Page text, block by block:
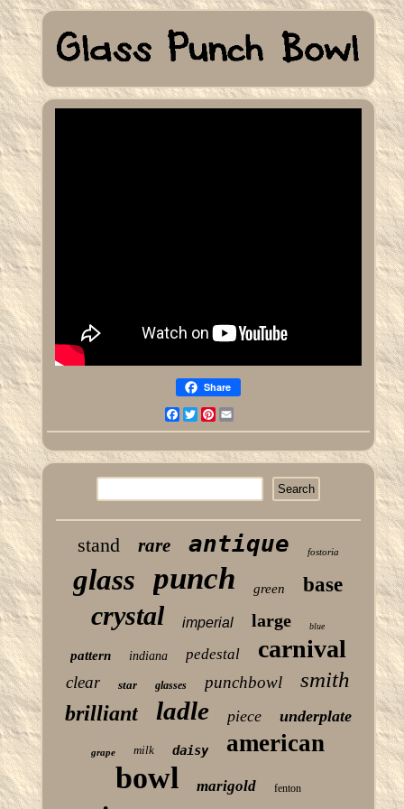
Share
Facebook
TwitterPinterest
stand rare antique fostoria
glass punch green base
crystal imperial large blue
pattern indiana pedestal carnival
clear star glasses punchbowl smith
brilliant ladle piece underplate
grape milk daisy american
bowl marigold fenton